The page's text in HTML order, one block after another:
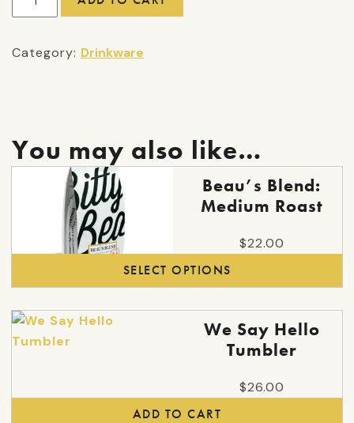
Say
Mug
Category: Drinkware
You may also like…
Beau’s Blend:
Medium Roast
$22.00
SELECT OPTIONS
product
variants.
may
be
the
We Say Hello
Tumbler
$26.00
ADD TO CART